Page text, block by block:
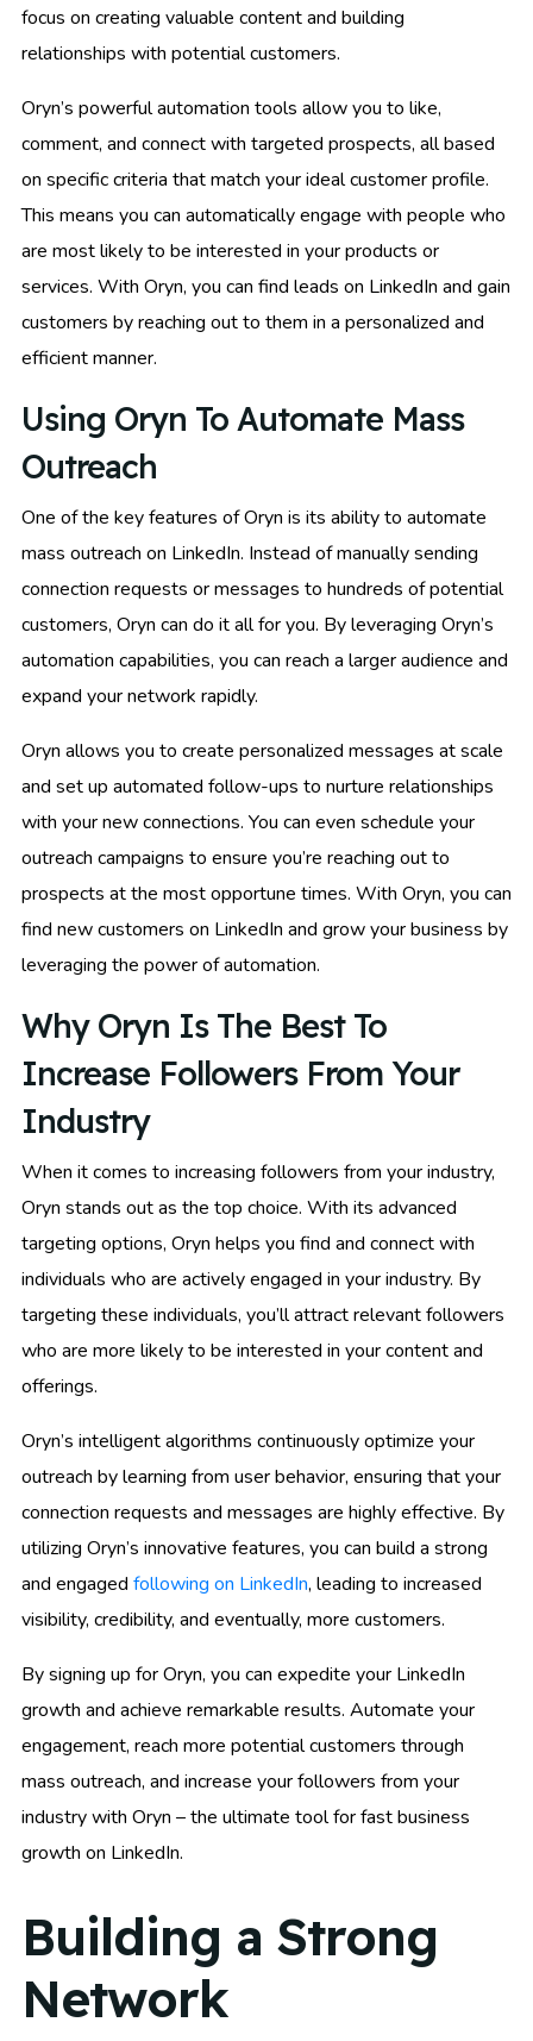
focus on creating valuable content and building
relationships with potential customers.
Oryn’s powerful automation tools allow you to like,
comment, and connect with targeted prospects, all based
on specific criteria that match your ideal customer profile.
This means you can automatically engage with people who
are most likely to be interested in your products or
services. With Oryn, you can find leads on LinkedIn and gain
customers by reaching out to them in a personalized and
efficient manner.
Using Oryn To Automate Mass
Outreach
One of the key features of Oryn is its ability to automate
mass outreach on LinkedIn. Instead of manually sending
connection requests or messages to hundreds of potential
customers, Oryn can do it all for you. By leveraging Oryn’s
automation capabilities, you can reach a larger audience and
expand your network rapidly.
Oryn allows you to create personalized messages at scale
and set up automated follow-ups to nurture relationships
with your new connections. You can even schedule your
outreach campaigns to ensure you’re reaching out to
prospects at the most opportune times. With Oryn, you can
find new customers on LinkedIn and grow your business by
leveraging the power of automation.
Why Oryn Is The Best To
Increase Followers From Your
Industry
When it comes to increasing followers from your industry,
Oryn stands out as the top choice. With its advanced
targeting options, Oryn helps you find and connect with
individuals who are actively engaged in your industry. By
targeting these individuals, you’ll attract relevant followers
who are more likely to be interested in your content and
offerings.
Oryn’s intelligent algorithms continuously optimize your
outreach by learning from user behavior, ensuring that your
connection requests and messages are highly effective. By
utilizing Oryn’s innovative features, you can build a strong
and engaged following on LinkedIn, leading to increased
visibility, credibility, and eventually, more customers.
By signing up for Oryn, you can expedite your LinkedIn
growth and achieve remarkable results. Automate your
engagement, reach more potential customers through
mass outreach, and increase your followers from your
industry with Oryn – the ultimate tool for fast business
growth on LinkedIn.
Building a Strong
Network